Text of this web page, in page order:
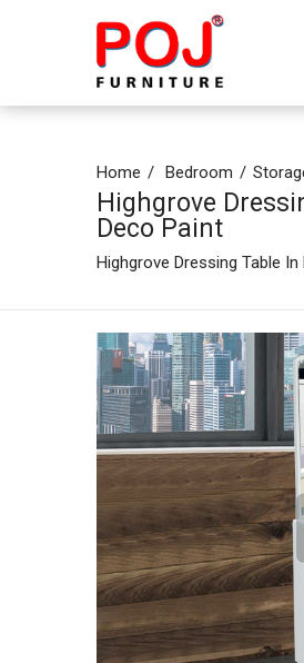
Home Bedroom
Highgrove
Deco Paint
Highgrove Dressing Table